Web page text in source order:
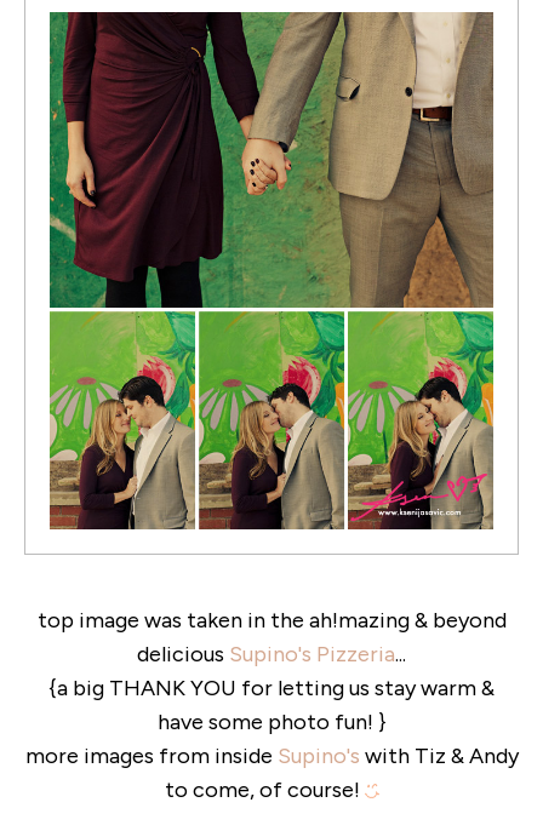
top image was taken in the ah!mazing & beyond
delicious Supino's Pizzeria...
{a big THANK YOU for letting us stay warm &
have some photo fun! }
more images from inside Supino's with Tiz & Andy
to come, of course!